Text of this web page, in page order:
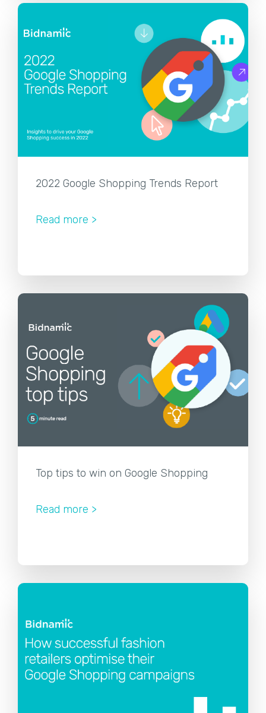
2022 Google Shopping Trends Report
Read more >
Top tips to win on Google Shopping
Read more >